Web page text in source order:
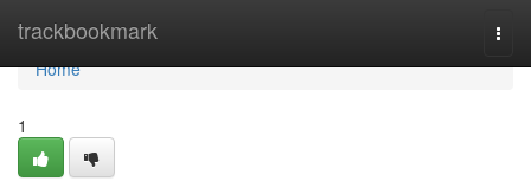
trackbookmark
Home
Home
1